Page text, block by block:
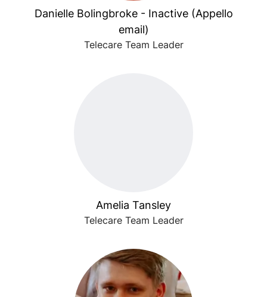
Danielle Bolingbroke - Inactive (Appello
email)
Telecare Team Leader
Amelia Tansley
Telecare Team Leader